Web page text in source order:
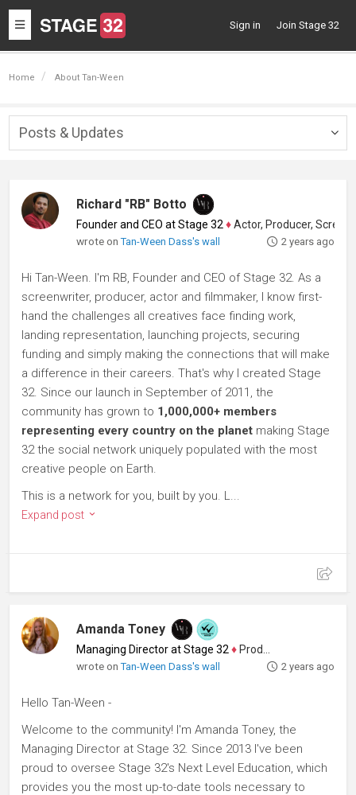
Toggle
navigation
Sign in Join Stage 32
Home About Tan-Ween
Posts & Updates
Richard "RB" Botto
Founder and CEO at Stage 32 ♦Actor, Producer, Screenwriter
wrote onTan-Ween Dass's wall 2 years ago
Hi Tan-Ween. I'm RB, Founder and CEO of Stage 32. As a
screenwriter, producer, actor and filmmaker, I know first-
hand the challenges all creatives face finding work,
landing representation, launching projects, securing
funding and simply making the connections that will make
a difference in their careers. That's why I created Stage
32. Since our launch in September of 2011, the
community has grown to 1,000,000+ members
representing every country on the planet making Stage
32 the social network uniquely populated with the most
creative people on Earth.
This is a network for you, built by you. L...
Expand post
Amanda Toney
Managing Director at Stage 32 ♦ Producer
wrote onTan-Ween Dass's wall 2 years ago
Hello Tan-Ween -
Welcome to the community! I'm Amanda Toney, the
Managing Director at Stage 32. Since 2013 I've been
proud to oversee Stage 32's Next Level Education, which
provides you the most up-to-date tools necessary to